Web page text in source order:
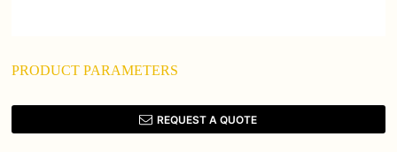
PRODUCT PARAMETERS
REQUEST A QUOTE